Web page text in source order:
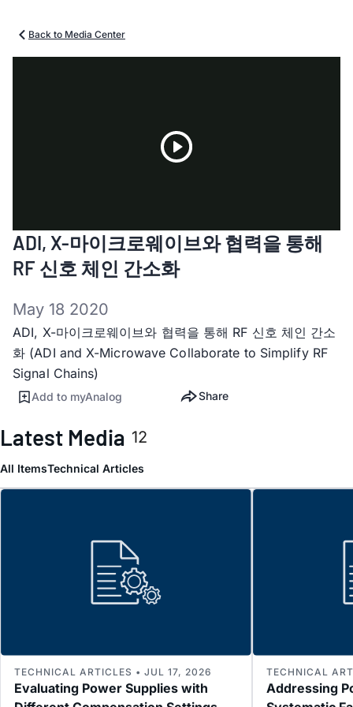
Back to Media Center
Video
ADI, X-마이크로웨이브와 협력을 통해
RF 신호 체인 간소화
May 18 2020
ADI, X-마이크로웨이브와 협력을 통해 RF 신호 체인 간소
화 (ADI and X-Microwave Collaborate to Simplify RF
Signal Chains)
Add to myAnalog Share
Latest Media 12
All ItemsTechnical Articles
Evaluating Power Supplies with
TECHNICAL ARTICLES • JUL 17, 2026
Addressing
TECHNICAL